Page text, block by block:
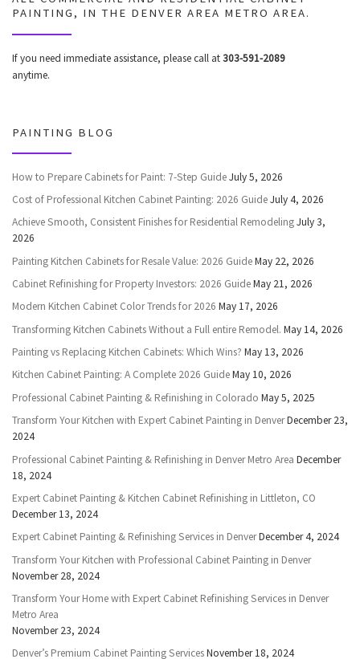
PAINTING, IN THE DENVER AREA METRO AREA.
If you need immediate assistance, please call at303-591-2089
anytime.
PAINTING BLOG
How to Prepare Cabinets for Paint: 7-Step GuideJuly 5, 2026
Cost of Professional Kitchen Cabinet Painting: 2026 GuideJuly 4, 2026
Achieve Smooth, Consistent Finishes for Residential RemodelingJuly 3,
2026
Painting Kitchen Cabinets for Resale Value: 2026 GuideMay 22, 2026
Cabinet Refinishing for Property Investors: 2026 GuideMay 21, 2026
Modern Kitchen Cabinet Color Trends for 2026 May 17, 2026
Transforming Kitchen Cabinets Without a Full entire Remodel. May 14, 2026
Painting vs Replacing Kitchen Cabinets: Which Wins? May 13, 2026
Kitchen Cabinet Painting: A Complete 2026 GuideMay 10, 2026
Professional Cabinet Painting & Refinishing in Colorado May 5, 2025
Transform Your Kitchen with Expert Cabinet Painting in DenverDecember 23,
2024
Professional Cabinet Painting & Refinishing in Denver Metro Area December
18, 2024
Expert Cabinet Painting & Kitchen Cabinet Refinishing in Littleton, CO
December 13, 2024
Expert Cabinet Painting & Refinishing Services in DenverDecember 4, 2024
Transform Your Kitchen with Professional Cabinet Painting in Denver
November 28, 2024
Transform Your Home with Expert Cabinet Refinishing Services in Denver
Metro Area
November 23, 2024
Denver’s Premium Cabinet Painting ServicesNovember 18, 2024